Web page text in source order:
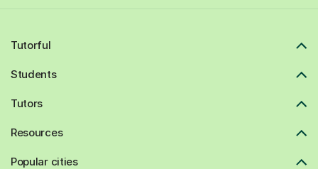
Tutorful
Students
Tutors
Resources
Popular cities